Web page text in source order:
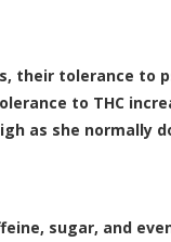
their tolerance to
to THC
as she normally
sugar, and